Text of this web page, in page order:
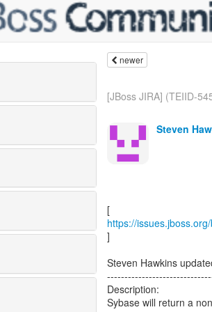
newer
[JBoss JIRA] (TEIID-
Steven
https://
]
Steven Hawkins
Description:
Sybase will return a